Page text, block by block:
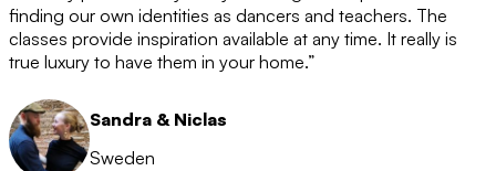
after the 12 month period has finished. When your
membership is coming to an end we will contact you to
let you know. If you do not choose to cancel then your
membership will automatically be renewed for another
12 months.
finding our own identities as dancers and teachers. The
classes provide inspiration available at any time. It really is
true luxury to have them in your home.”
Sandra & Niclas
Sweden